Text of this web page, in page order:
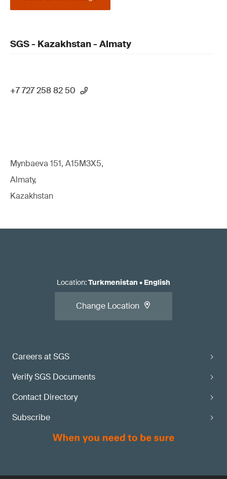
SGS - Kazakhstan - Almaty
+7 727 258 82 50
Mynbaeva 151, A15M3X5,
Almaty,
Kazakhstan
Careers at SGS
Verify SGS Documents
Contact Directory
Subscribe
Location:Turkmenistan • English
Change Location